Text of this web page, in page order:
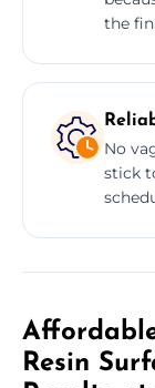
the
No
stick
Resin